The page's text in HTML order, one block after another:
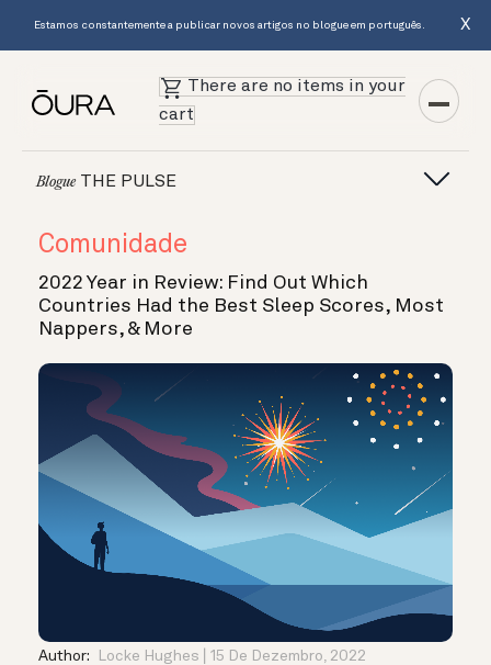
Estamos constantemente a publicar novos artigos no blogue em português. X
There are no items in your
cart
BlogueTHE PULSE
Comunidade
2022 Year in Review: Find Out Which
Countries Had the Best Sleep Scores, Most
Nappers, & More
Author: Locke Hughes 15 De Dezembro, 2022